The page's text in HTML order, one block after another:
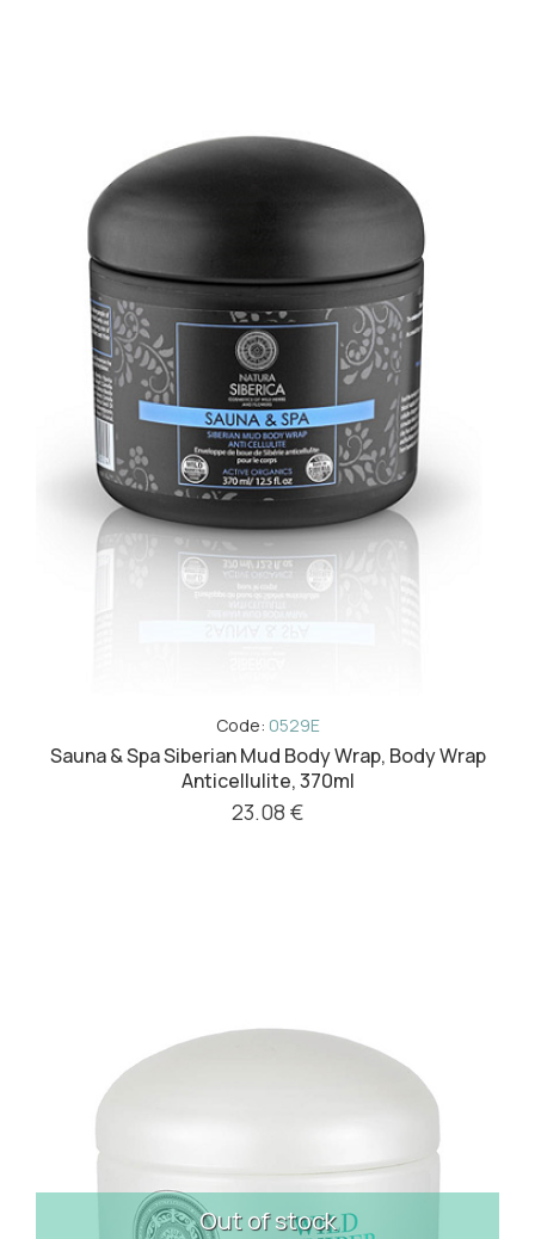
Code: 0529E
Sauna & Spa Siberian Mud Body Wrap, Body Wrap
Anticellulite, 370ml
23.08 €
Out of stock